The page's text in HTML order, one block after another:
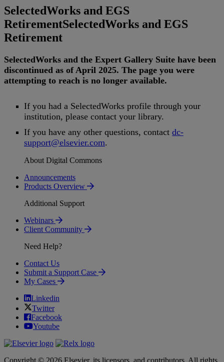
SelectedWorks and EGS
RetirementSelectedWorks and EGS
Retirement
SelectedWorks and the Expert Gallery Suite have been
discontinued as of April 2025. The page you were
attempting to reach is no longer available.
If you had a SelectedWorks profile through your
institution, please contact your library.
If you have any other questions, contact dc-
support@elsevier.com.
About Digital Commons
Announcements
Products Overview
Additional Support
Webinars
Client Community
Need Help?
Contact Us
Submit a Support Case
My Cases
Linkedin
Twitter
Facebook
Youtube
Copyright © 2026 Elsevier, its licensors, and contributors. All rights